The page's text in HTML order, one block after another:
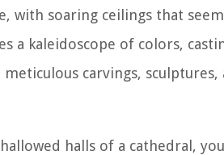
with soaring ceilings that
a kaleidoscope of colors,
carvings,
halls of a cathedral,